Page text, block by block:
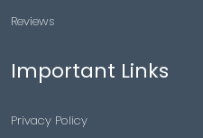
Reviews
Important Links
Privacy Policy